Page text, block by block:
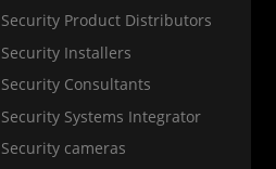
Security Product Distributors
Security Installers
Security Consultants
Security Systems Integrator
Security cameras